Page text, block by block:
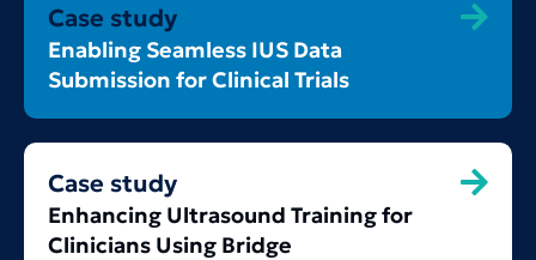
Case study
Enabling Seamless IUS Data
Submission for Clinical Trials
Case study
Enhancing Ultrasound Training for
Clinicians Using Bridge